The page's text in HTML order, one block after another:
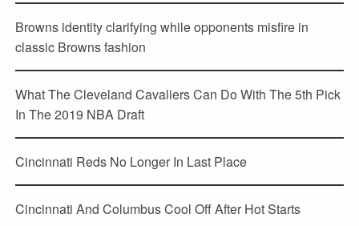
Browns identity clarifying while opponents misfire in
classic Browns fashion
What The Cleveland Cavaliers Can Do With The 5th Pick
In The 2019 NBA Draft
Cincinnati Reds No Longer In Last Place
Cincinnati And Columbus Cool Off After Hot Starts